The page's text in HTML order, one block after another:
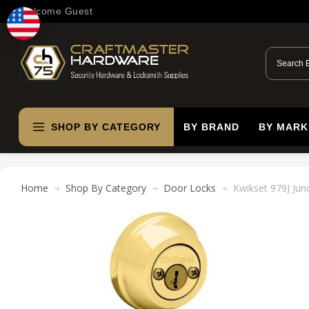
Welcome Guest
SHOP BY CATEGORY BY BRAND BY
Home Shop By Category Door Locks Kwikset 979J